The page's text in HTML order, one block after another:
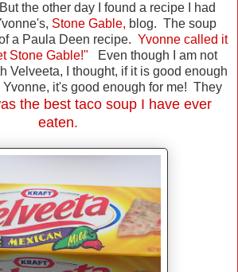
the other day I found a recipe I had
Stone Gable, blog. The soup
a Paula Deen recipe. Yvonne called it
Stone Gable!"
Even though I am not
Velveeta, I thought, if it is good enough
it's good enough for me! They
the best taco soup I have ever
eaten.